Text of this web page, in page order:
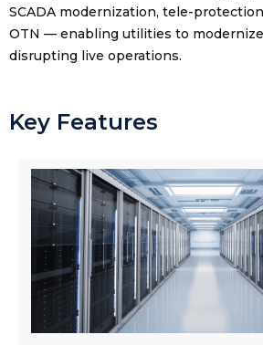
SCADA modernization, tele-
OTN — enabling utilities to
disrupting live operations.
Key Features